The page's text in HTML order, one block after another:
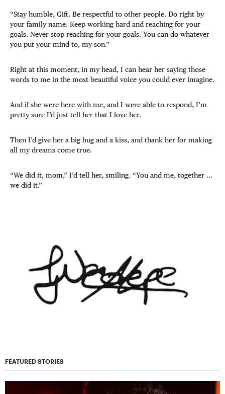
“Stay humble, Gift. Be respectful to other people. Do right by
your family name. Keep working hard and reaching for your
goals. Never stop reaching for your goals. You can do whatever
you put your mind to, my son.”
Right at this moment, in my head, I can hear her saying those
words to me in the most beautiful voice you could ever imagine.
And if she were here with me, and I were able to respond, I’m
pretty sure I’d just tell her that I love her.
Then I’d give her a big hug and a kiss, and thank her for making
all my dreams come true.
“We did it, mom,” I’d tell her, smiling. “You and me, together …
we did it.”
FEATURED STORIES